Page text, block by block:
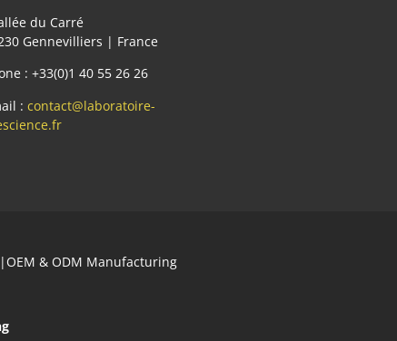
du Carré
Gennevilliers | France
: +33(0)1 40 55 26 26
: contact@laboratoire-
& ODM Manufacturing